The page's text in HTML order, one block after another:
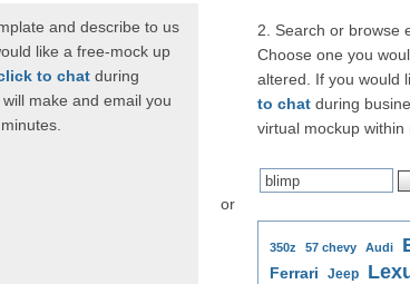
and describe to us
like a free-mock up
to chat during
make and email you
or
2. Search or browse
Choose one you
altered. If you would
to chat during
virtual mockup within
350z 57 chevy Audi
Ferrari Jeep